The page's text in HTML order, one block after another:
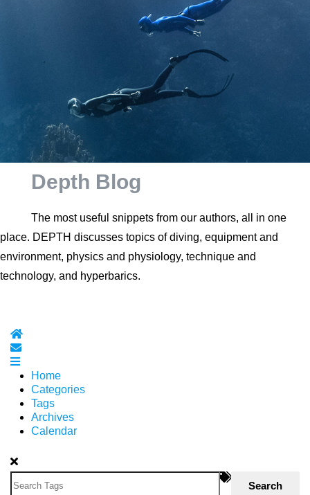
Depth Blog
The most useful snippets from our authors, all in one
place. DEPTH discusses topics of diving, equipment and
environment, physics and physiology, technique and
technology, and hyperbarics.
Home
Subscribe to blog
Home
Categories
Tags
Archives
Calendar
Search